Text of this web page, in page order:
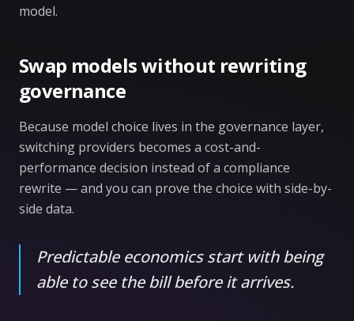
model.
Swap models without rewriting
governance
Because model choice lives in the governance layer,
switching providers becomes a cost-and-
performance decision instead of a compliance
rewrite — and you can prove the choice with side-by-
side data.
Predictable economics start with being
able to see the bill before it arrives.